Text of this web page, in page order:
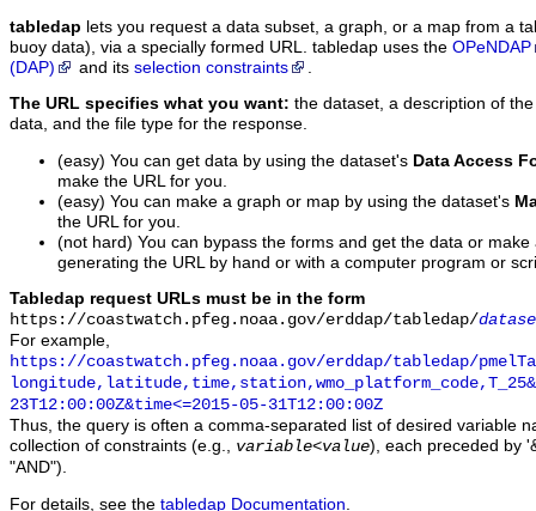
tabledap lets you request a data subset, a graph, or a map from a
buoy data), via a specially formed URL. tabledap uses the OPeNDAP
(DAP)
and its selection constraints
The URL specifies what you want: the dataset, a description of
data, and the file type for the response.
(easy) You can get data by using the dataset's Data Access
make the URL for you.
(easy) You can make a graph or map by using the dataset's
the URL for you.
(not hard) You can bypass the forms and get the data or
generating the URL by hand or with a computer program or
Tabledap request URLs must be in the form
https://coastwatch.pfeg.noaa.gov/erddap/tabledap/
For example,
https://coastwatch.pfeg.noaa.gov/erddap/tabledap/
23T12:00:00Z&time<=2015-05-31T12:00:00Z
Thus, the query is often a comma-separated list of desired variable
collection of constraints (e.g., variable<value), each preceded by
"AND").
For details, see the tabledap Documentation